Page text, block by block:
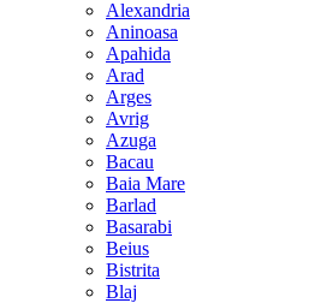
Alexandria
Aninoasa
Apahida
Arad
Arges
Avrig
Azuga
Bacau
Baia Mare
Barlad
Basarabi
Beius
Bistrita
Blaj